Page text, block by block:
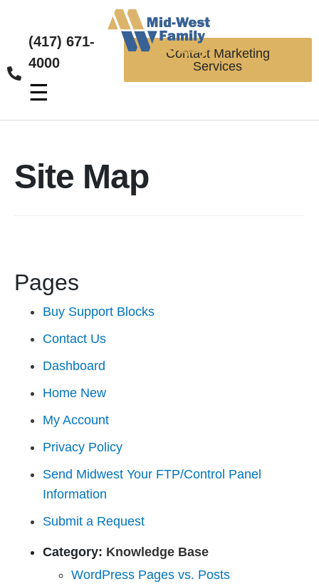
(417) 671-
4000
Contact Marketing
Services
☰
Site Map
Pages
Buy Support Blocks
Contact Us
Dashboard
Home New
My Account
Privacy Policy
Send Midwest Your FTP/Control Panel
Information
Submit a Request
Category: Knowledge Base
WordPress Pages vs. Posts